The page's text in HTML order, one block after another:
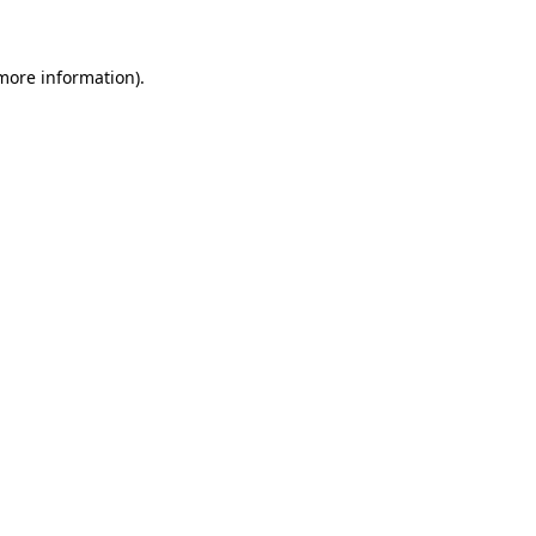
information).